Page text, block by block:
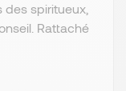
des spiritueux,
Rattaché